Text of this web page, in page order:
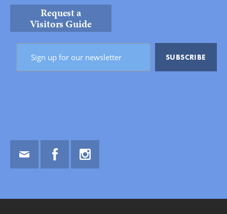
Request a
Visitors Guide